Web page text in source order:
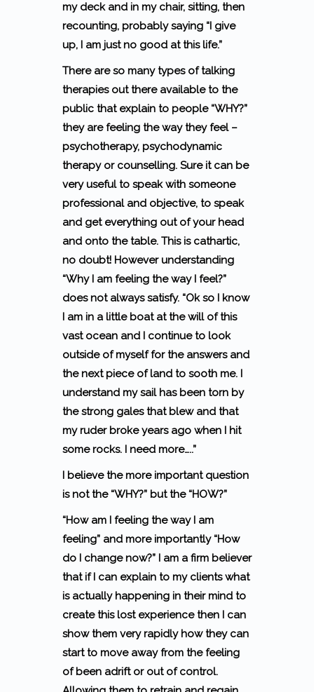
my deck and in my chair, sitting, then
recounting, probably saying “I give
up, I am just no good at this life.”
There are so many types of talking
therapies out there available to the
public that explain to people “WHY?”
they are feeling the way they feel –
psychotherapy, psychodynamic
therapy or counselling. Sure it can be
very useful to speak with someone
professional and objective, to speak
and get everything out of your head
and onto the table. This is cathartic,
no doubt! However understanding
“Why I am feeling the way I feel?”
does not always satisfy. “Ok so I know
I am in a little boat at the will of this
vast ocean and I continue to look
outside of myself for the answers and
the next piece of land to sooth me. I
understand my sail has been torn by
the strong gales that blew and that
my ruder broke years ago when I hit
some rocks. I need more…..”
I believe the more important question
is not the “WHY?” but the“HOW?”
“How am I feeling the way I am
feeling” and more importantly“How
do I change now?” I am a firm believer
that if I can explain to my clients what
is actually happening in their mind to
create this lost experience then I can
show them very rapidly how they can
start to move away from the feeling
of been adrift or out of control.